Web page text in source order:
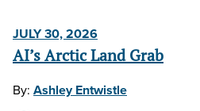
JULY 30, 2026
AI’s Arctic Land Grab
By: Ashley Entwistle